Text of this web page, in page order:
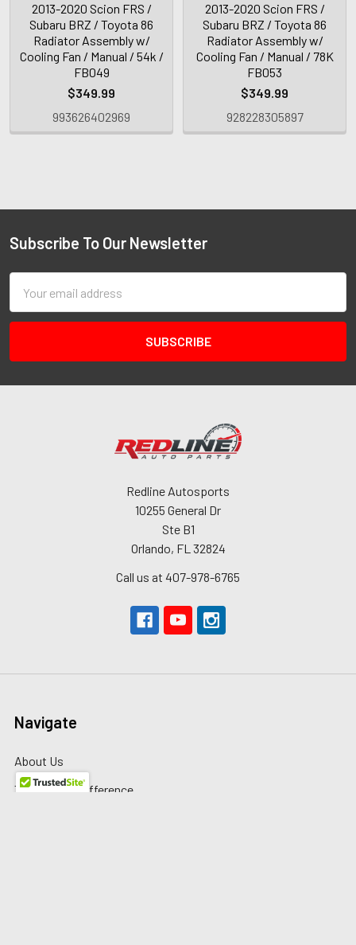
2013-2020 Scion FRS /
Subaru BRZ / Toyota 86
Radiator Assembly w/
Cooling Fan / Manual / 54k /
FB049
$349.99
993626402969
2013-2020 Scion FRS /
Subaru BRZ / Toyota 86
Radiator Assembly w/
Cooling Fan / Manual / 78K
FB053
$349.99
928228305897
Subscribe To Our Newsletter
Address
Redline Autosports
10255 General Dr
Ste B1
Orlando, FL 32824
Call us at 407-978-6765
Navigate
About Us
The Redline Difference